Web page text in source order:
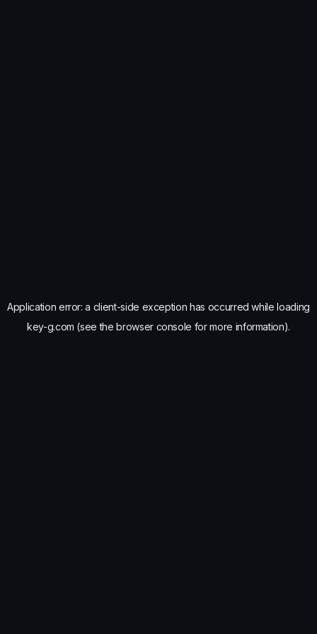
Application error: a client-side exception has occurred while loading
key-g.com (see the browser console for more information).